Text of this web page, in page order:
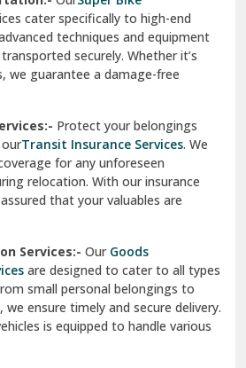
cater specifically to high-end
techniques and equipment
securely. Whether it’s
we guarantee a damage-free
Protect your belongings
Transit Insurance Services. We
for any unforeseen
relocation. With our insurance
that your valuables are
Services:- OurGoods
are designed to cater to all types
small personal belongings to
ensure timely and secure delivery.
is equipped to handle various